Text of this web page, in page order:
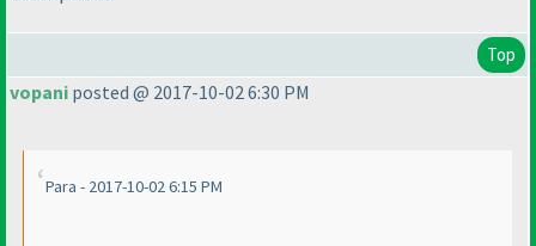
Top
vopani posted @ 2017-10-02 6:30 PM
Para - 2017-10-02 6:15 PM